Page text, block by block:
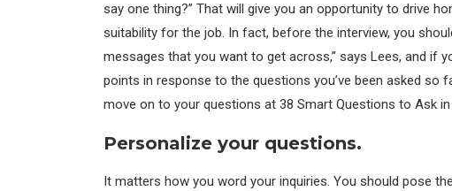
say one thing?” That will give you an opportunity to drive
suitability for the job. In fact, before the interview, you
messages that you want to get across,” says Lees, and if
points in response to the questions you’ve been asked so
move on to your questions at 38 Smart Questions to Ask in
Personalize your questions.
It matters how you word your inquiries. You should pose